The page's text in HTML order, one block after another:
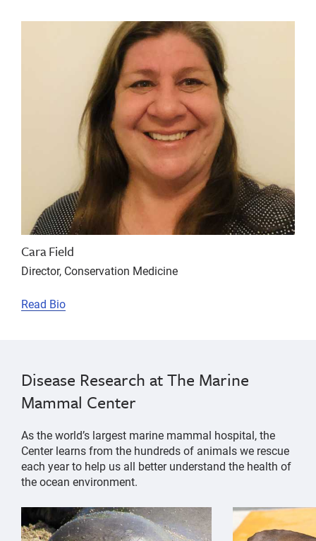
Cara Field
Director, Conservation Medicine
Read Bio
Disease Research at The Marine
Mammal Center
As the world’s largest marine mammal hospital, the
Center learns from the hundreds of animals we rescue
each year to help us all better understand the health of
the ocean environment.
{"image":"\/Animals\/Patients\/Hawaiian monk
{"image":"\/